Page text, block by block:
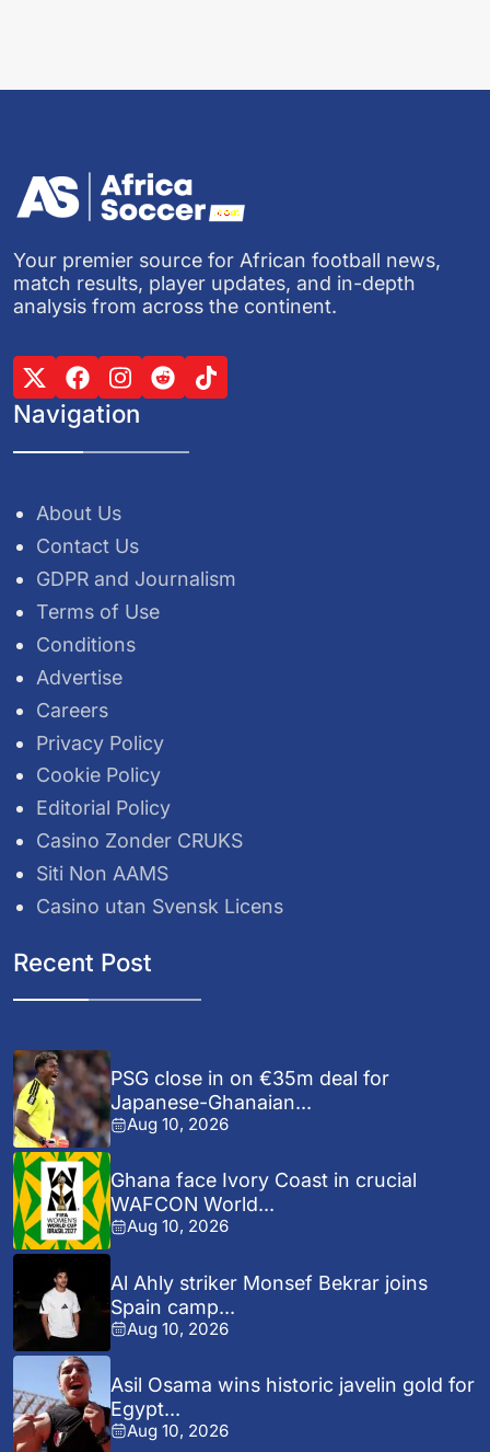
Your premier source for African football news,
match results, player updates, and in-depth
analysis from across the continent.
Navigation
About Us
Contact Us
GDPR and Journalism
Terms of Use
Conditions
Advertise
Careers
Privacy Policy
Cookie Policy
Editorial Policy
Casino Zonder CRUKS
Siti Non AAMS
Casino utan Svensk Licens
Recent Post
PSG close in on €35m deal for
Japanese-Ghanaian...
Aug 10, 2026
Ghana face Ivory Coast in crucial
WAFCON World...
Aug 10, 2026
Al Ahly striker Monsef Bekrar joins
Spain camp...
Aug 10, 2026
Asil Osama wins historic javelin gold for
Egypt...
Aug 10, 2026